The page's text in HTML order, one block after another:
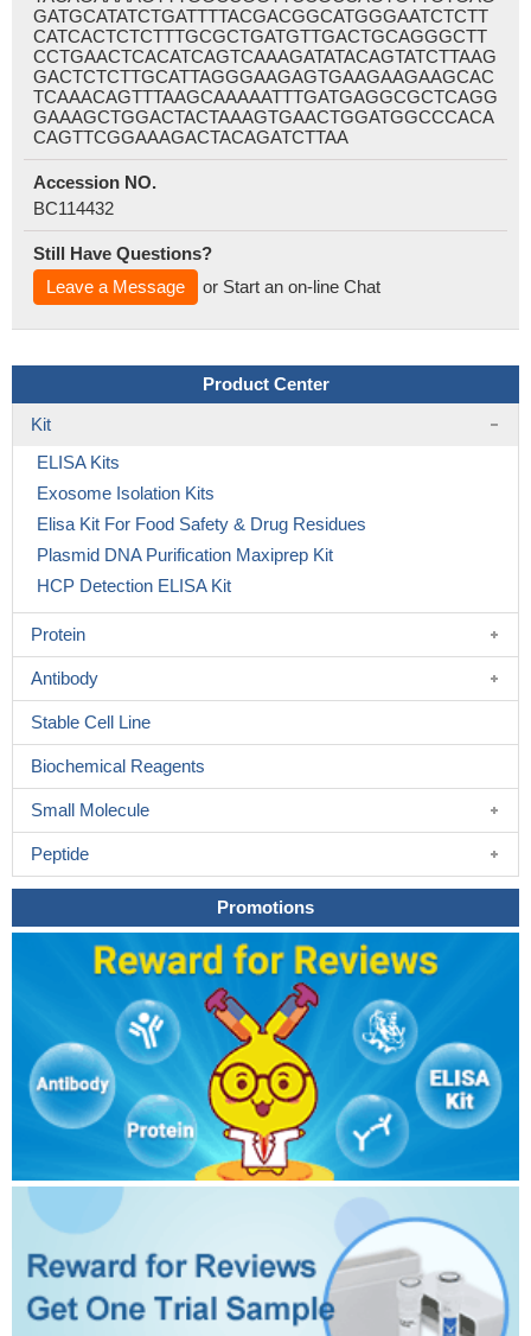
GATGCATATCTGATTTTACGACGGCATGGGAATCTCTT
CATCACTCTCTTTGCGCTGATGTTGACTGCAGGGCTT
CCTGAACTCACATCAGTCAAAGATATACAGTATCTTAAG
GACTCTCTTGCATTAGGGAAGAGTGAAGAAGAAGCAC
TCAAACAGTTTAAGCAAAAATTTGATGAGGCGCTCAGG
GAAAGCTGGACTACTAAAGTGAACTGGATGGCCCACA
CAGTTCGGAAAGACTACAGATCTTAA
Accession NO.
BC114432
Still Have Questions?
Leave a Message
or Start an on-line Chat
Product Center
Kit
ELISA Kits
Exosome Isolation Kits
Elisa Kit For Food Safety & Drug Residues
Plasmid DNA Purification Maxiprep Kit
HCP Detection ELISA Kit
Protein
Antibody
Stable Cell Line
Biochemical Reagents
Small Molecule
Peptide
Promotions